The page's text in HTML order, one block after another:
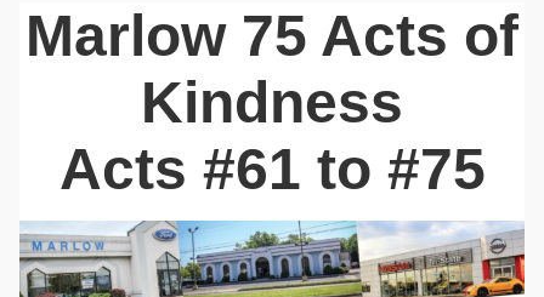
Marlow 75 Acts of
Kindness
Acts #61 to #75